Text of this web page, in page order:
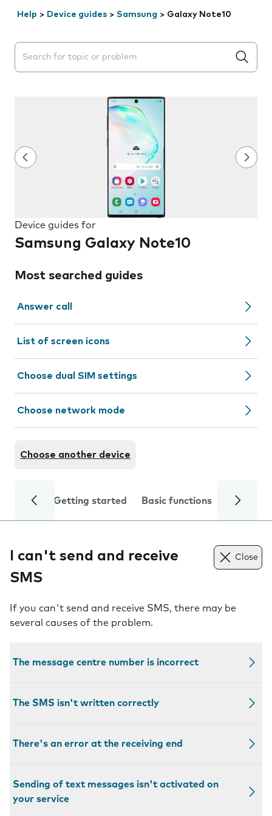
Help > Device guides > Samsung > Galaxy Note10
Search suggestions will appear below the field as you
Device guides for
Samsung Galaxy Note10
Most searched guides
Answer call
List of screen icons
Choose dual SIM settings
Choose network mode
Choose another device
Getting started Basic functions Calls
I can't send and receive
SMS
Close
If you can't send and receive SMS, there may be
several causes of the problem.
The message centre number is incorrect
The SMS isn't written correctly
There's an error at the receiving end
Sending of text messages isn't activated on
your service